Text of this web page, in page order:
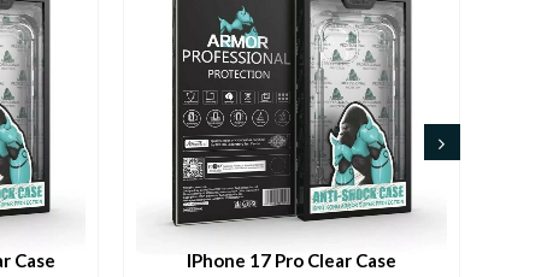
Case IPhone 17 Pro Clear Case